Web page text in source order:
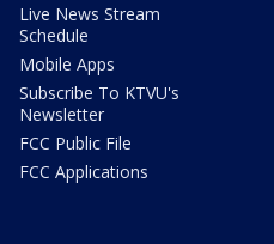
Live News Stream
Schedule
Mobile Apps
Subscribe To KTVU's
Newsletter
FCC Public File
FCC Applications